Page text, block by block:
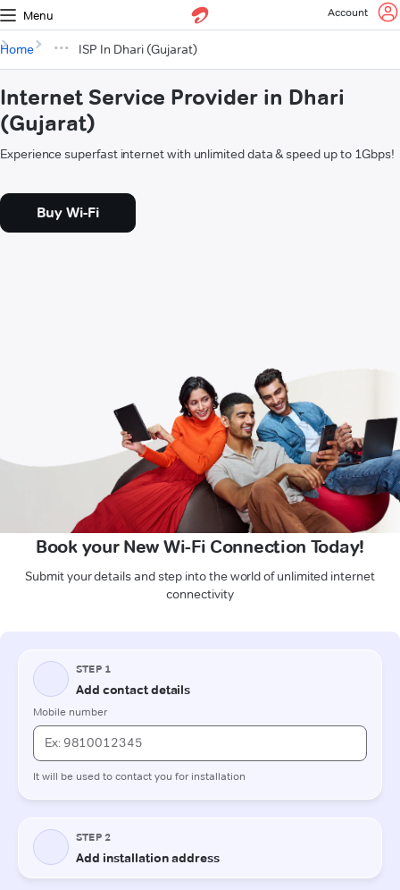
Menu Account
Home ISP In Dhari (Gujarat)
Internet Service Provider in Dhari
(Gujarat)
Experience superfast internet with unlimited data & speed up to 1Gbps!
Buy Wi-Fi
Book your New Wi-Fi Connection Today!
Submit your details and step into the world of unlimited internet
connectivity